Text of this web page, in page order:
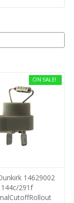
ON SALE!
14629002
144c/291f